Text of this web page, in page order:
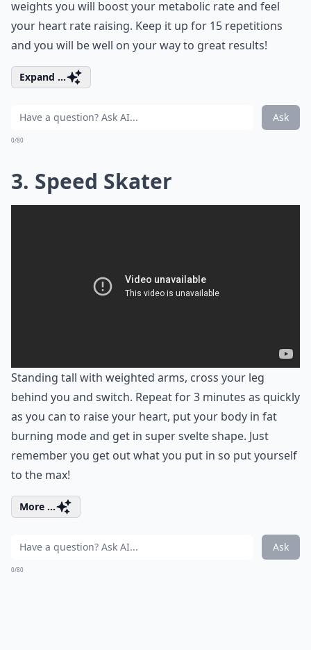
weights you will boost your metabolic rate and feel
your heart rate raising. Keep it up for 15 repetitions
and you will be well on your way to great results!
Expand ...
Ask
0/80
3. Speed Skater
Standing tall with weighted arms, cross your leg
behind you and switch. Repeat for 3 minutes as quickly
as you can to raise your heart, put your body in fat
burning mode and get in super svelte shape. Just
remember you get out what you put in so put yourself
to the max!
More ...
Ask
0/80